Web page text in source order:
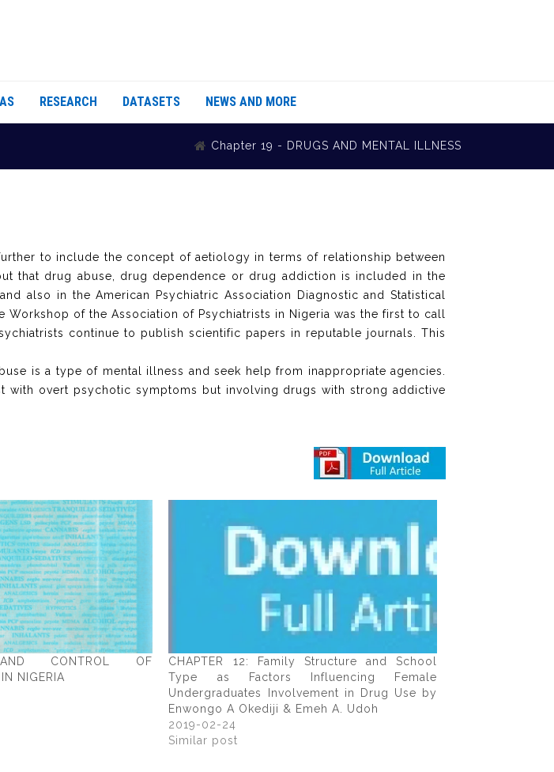
RESEARCH DATASETS NEWS AND MORE
Chapter 19 - DRUGS AND MENTAL ILLNESS
to include the concept of aetiology in terms of relationship between
that drug abuse, drug dependence or drug addiction is included in the
also in the American Psychiatric Association Diagnostic and Statistical
Workshop of the Association of Psychiatrists in Nigeria was the first to call
continue to publish scientific papers in reputable journals. This
is a type of mental illness and seek help from inappropriate agencies.
overt psychotic symptoms but involving drugs with strong addictive
AND CONTROL OF
NIGERIA
CHAPTER 12: Family Structure and School
Type as Factors Influencing Female
Undergraduates Involvement in Drug Use by
Enwongo A Okediji & Emeh A. Udoh
2019-02-24
Similar post